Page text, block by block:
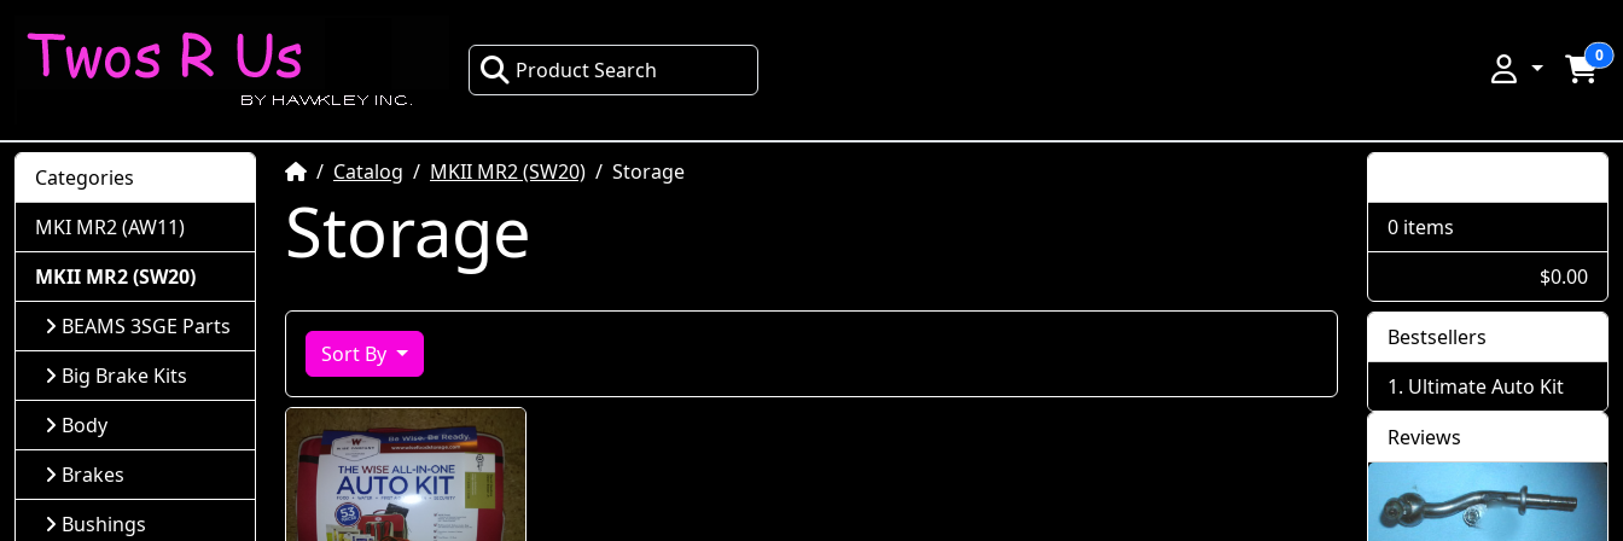
Product Search
0
HomeCatalog MKII MR2 (SW20) Storage
Storage
Sort By
Categories
MKI MR2 (AW11)
MKII MR2 (SW20)
BEAMS 3SGE Parts
Big Brake Kits
Body
Brakes
Bushings
0 items
$0.00
Bestsellers
Ultimate Auto Kit
Reviews